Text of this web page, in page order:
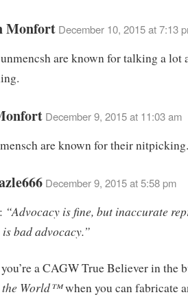
Monfort December 10, 2015 at 7:13
are known for talking a lot
December 9, 2015 at 11:03 am
are known for their nitpicking.
December 9, 2015 at 5:58 pm
“Advocacy is fine, but inaccurate
bad advocacy.”
a CAGW True Believer in the
the World™when you can fabricate